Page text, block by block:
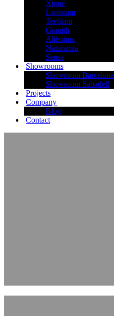
Xtone
Laminam
Techlam
Granith
Altissima
Naturamia
Sensa
Showrooms
Showroom Barcelona
Showroom Sabadell
Projects
Company
Blog
Contact